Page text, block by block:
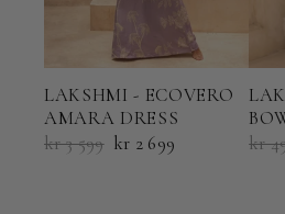
LAKSHMI - ECOVERO
AMARA DRESS
kr 3 599 kr 2 699
kr